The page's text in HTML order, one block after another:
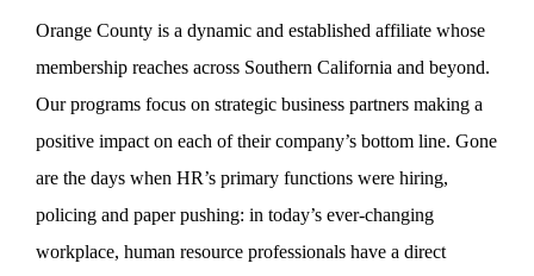
Orange County is a dynamic and established affiliate whose
membership reaches across Southern California and beyond.
Our programs focus on strategic business partners making a
positive impact on each of their company’s bottom line. Gone
are the days when HR’s primary functions were hiring,
policing and paper pushing: in today’s ever-changing
workplace, human resource professionals have a direct